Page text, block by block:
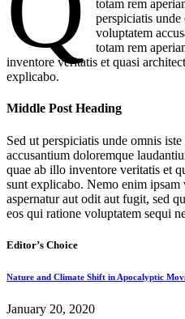
totam rem
perspiciatis
voluptatem
totam rem
inventore veritatis et quasi
explicabo.
Middle Post Heading
Sed ut perspiciatis unde omnis
accusantium doloremque
quae ab illo inventore veritatis et
sunt explicabo. Nemo enim
aspernatur aut odit aut fugit, sed
eos qui ratione voluptatem sequi
Editor’s Choice
Nature and Climate Shift in Apocalyptic
January 20, 2020